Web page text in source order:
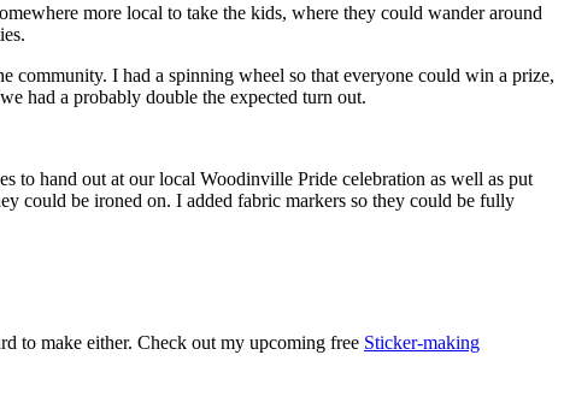
more local to take the kids, where they could wander around
community. I had a spinning wheel so that everyone could win a prize,
had a probably double the expected turn out.
to hand out at our local Woodinville Pride celebration as well as put
could be ironed on. I added fabric markers so they could be fully
to make either. Check out my upcoming free Sticker-making